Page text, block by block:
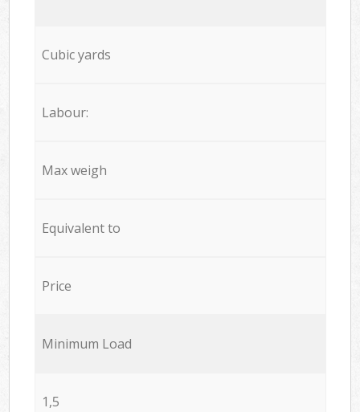
Cubic yards
Labour:
Max weigh
Equivalent to
Price
Minimum Load
1,5